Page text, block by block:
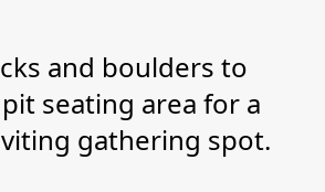
and boulders to
seating area for a
gathering spot.